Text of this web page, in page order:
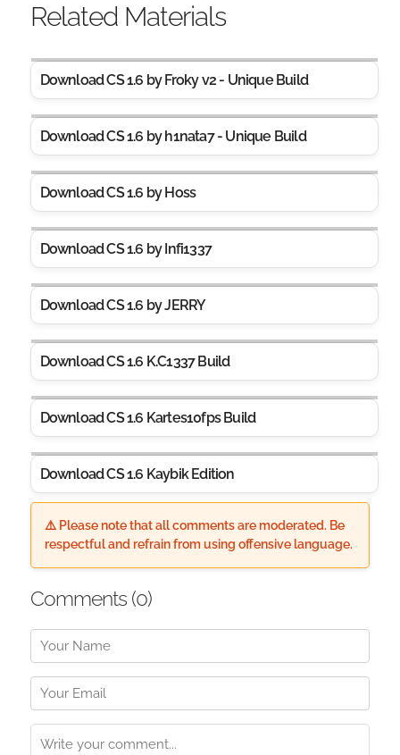
Related Materials
Download CS 1.6 by Froky v2 - Unique Build
Download CS 1.6 by h1nata7 - Unique Build
Download CS 1.6 by Hoss
Download CS 1.6 by Infi1337
Download CS 1.6 by JERRY
Download CS 1.6 K.C1337 Build
Download CS 1.6 Kartes10fps Build
Download CS 1.6 Kaybik Edition
⚠️ Please note that all comments are moderated. Be
respectful and refrain from using offensive language.
Comments (0)